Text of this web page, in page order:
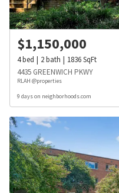
$1,150,000
4bed 2bath 1836SqFt
4435 GREENWICH PKWY
RLAH @properties
9 days on neighborhoods.com